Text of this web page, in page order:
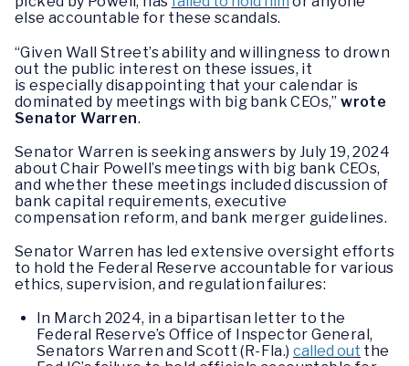
else accountable for these scandals.
“Given Wall Street’s ability and willingness to drown
out the public interest on these issues, it
is especially disappointing that your calendar is
dominated by meetings with big bank CEOs,”wrote
Senator Warren.
Senator Warren is seeking answers by July 19, 2024
about Chair Powell’s meetings with big bank CEOs,
and whether these meetings included discussion of
bank capital requirements, executive
compensation reform, and bank merger guidelines.
Senator Warren has led extensive oversight efforts
to hold the Federal Reserve accountable for various
ethics, supervision, and regulation failures:
In March 2024, in a bipartisan letter to the
Federal Reserve’s Office of Inspector General,
Senators Warren and Scott (R-Fla.) called out the